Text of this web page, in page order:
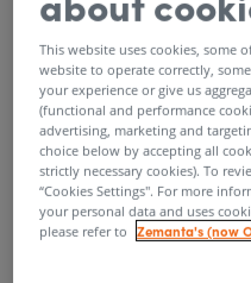
The
This website uses cookies, some
website to operate correctly,
your experience or give us
(functional and performance
advertising, marketing and
choice below by accepting all
strictly necessary cookies). To
“Cookies Settings''. For more
your personal data and uses
please refer to
Zemanta's (now